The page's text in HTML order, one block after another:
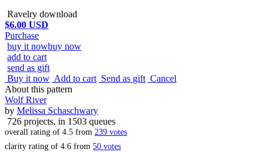
Ravelry download
$6.00 USD
Purchase
buy it nowbuy now
add to cart
send as gift
Buy it now Add to cart Send as gift Cancel
About this pattern
Wolf River
by Melissa Schaschwary
726 projects, in 1503 queues
overall rating of 4.5 from 239 votes
clarity rating of 4.6 from 50 votes